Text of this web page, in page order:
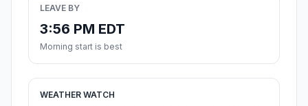
LEAVE BY
3:56 PM EDT
Morning start is best
WEATHER WATCH